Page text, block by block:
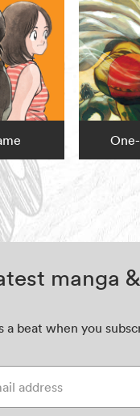
manga
a beat when you